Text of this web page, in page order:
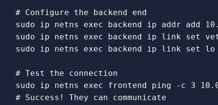
# Configure the backend end
sudo ip netns exec
sudo ip netns exec backend ip link set
sudo ip netns exec backend ip link set lo
# Test the connection
sudo ip netns exec frontend ping
-c
# Success! They can communicate